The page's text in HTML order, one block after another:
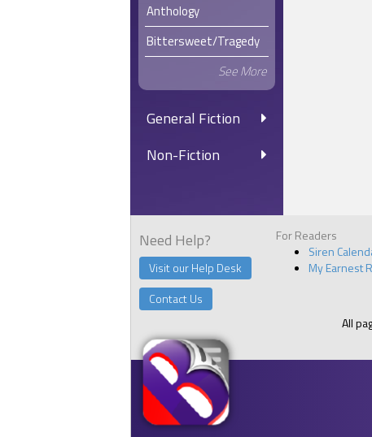
Anthology
Bittersweet/Tragedy
See More
General Fiction
Non-Fiction
Need Help?
Visit our Help Desk
Contact Us
For Readers
Siren
My Earnest
All